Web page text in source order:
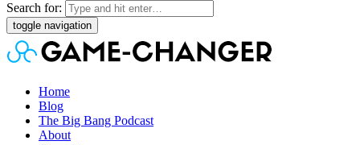
Search for:
toggle navigation
Home
Blog
The Big Bang Podcast
About